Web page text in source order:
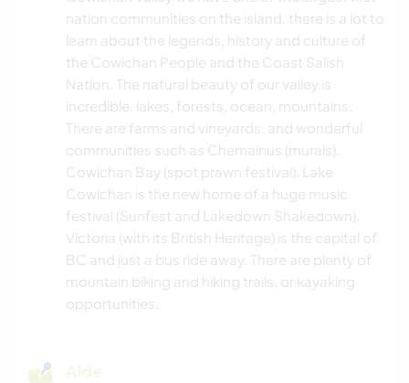
nation communities on the island, there is a lot to
learn about the legends, history and culture of
the Cowichan People and the Coast Salish
Nation. The natural beauty of our valley is
incredible, lakes, forests, ocean, mountains.
There are farms and vineyards, and wonderful
communities such as Chemainus (murals),
Cowichan Bay (spot prawn festival), Lake
Cowichan is the new home of a huge music
festival (Sunfest and Lakedown Shakedown),
Victoria (with its British Heritage) is the capital of
BC and just a bus ride away. There are plenty of
mountain biking and hiking trails, or kayaking
opportunities.
Aide